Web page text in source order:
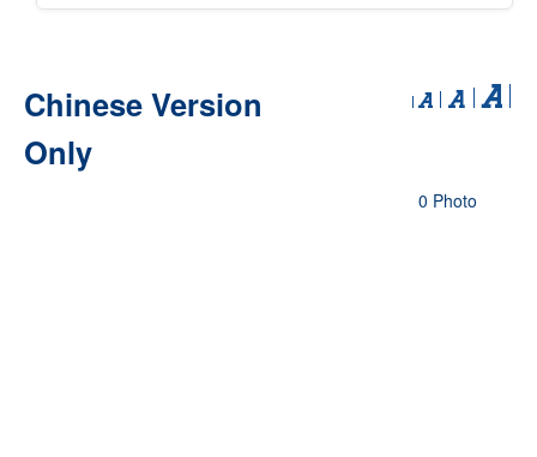
Chinese Version
Only
0 Photo